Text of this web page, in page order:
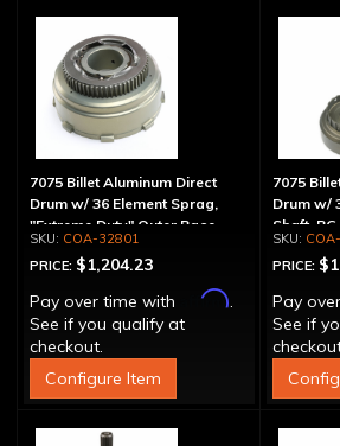
7075 Billet Aluminum Direct
Drum w/ 36 Element Sprag,
"Extreme Duty" Outer Race
COA-32801
PRICE: $1,204.23
Pay over time with
Affirm.
See if you qualify at
checkout.
Configure Item
7075
Drum w/
Shaft,
PRICE:
Pay
See if